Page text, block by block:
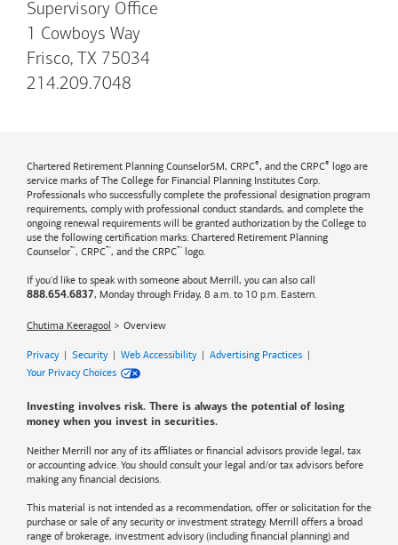
Supervisory Office
1 Cowboys Way
Frisco, TX 75034
214.209.7048
Chartered Retirement Planning CounselorSM, CRPC®, and the CRPC® logo are
service marks of The College for Financial Planning Institutes Corp.
Professionals who successfully complete the professional designation program
requirements, comply with professional conduct standards, and complete the
ongoing renewal requirements will be granted authorization by the College to
use the following certification marks: Chartered Retirement Planning
Counselor™, CRPC™, and the CRPC™ logo.
If you'd like to speak with someone about Merrill, you can also call
888.654.6837, Monday through Friday, 8 a.m. to 10 p.m. Eastern.
Chutima Keeragool Overview
Privacy| Security| Web Accessibility| Advertising Practices |
Your Privacy Choices
Investing involves risk. There is always the potential of losing
money when you invest in securities.
Neither Merrill nor any of its affiliates or financial advisors provide legal, tax
or accounting advice. You should consult your legal and/or tax advisors before
making any financial decisions.
This material is not intended as a recommendation, offer or solicitation for the
purchase or sale of any security or investment strategy. Merrill offers a broad
range of brokerage, investment advisory (including financial planning) and